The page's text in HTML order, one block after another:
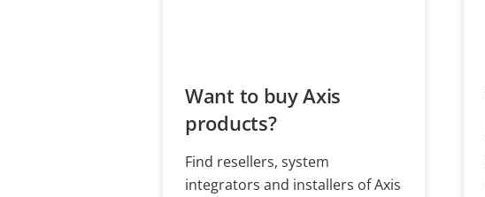
Want to buy Axis
products?
Find resellers, system
integrators and installers of Axis